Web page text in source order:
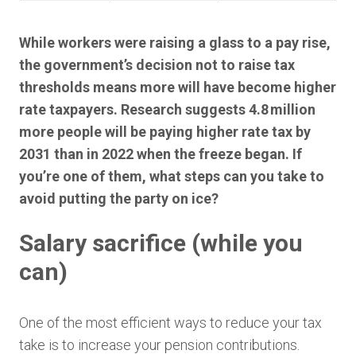
While workers were raising a glass to a pay rise,
the government’s decision not to raise tax
thresholds means more will have become higher
rate taxpayers. Research suggests 4.8 million
more people will be paying higher rate tax by
2031 than in 2022 when the freeze began. If
you’re one of them, what steps can you take to
avoid putting the party on ice?
Salary sacrifice (while you
can)
One of the most efficient ways to reduce your tax
take is to increase your pension contributions.